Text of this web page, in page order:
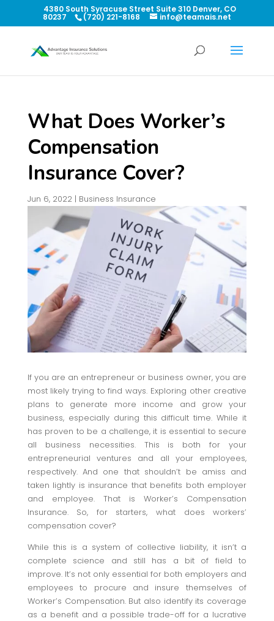
4380 South Syracuse Street Suite 310 Denver, CO
80237 (720) 221-8168 info@teamais.net
What Does Worker’s
Compensation
Insurance Cover?
Jun 6, 2022| Business Insurance
If you are an entrepreneur or business owner, you are
most likely trying to find ways. Exploring other creative
plans to generate more income and grow your
business, especially during this difficult time. While it
has proven to be a challenge, it is essential to secure
all business necessities. This is both for your
entrepreneurial ventures and all your employees,
respectively. And one that shouldn’t be amiss and
taken lightly is insurance that benefits both employer
and employee. That is Worker’s Compensation
Insurance. So, for starters, what does workers’
compensation cover?
While this is a system of collective liability, it isn’t a
complete science and still has a bit of field to
improve. It’s not only essential for both employers and
employees to procure and insure themselves of
Worker’s Compensation. But also identify its coverage
as a benefit and a possible trade-off for a lucrative